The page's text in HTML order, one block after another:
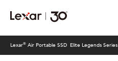
Lexar® Air Portable SSD Elite Legends Series